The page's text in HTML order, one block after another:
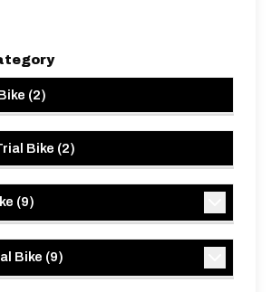
(2)
Bike (2)
(9)
Bike (9)